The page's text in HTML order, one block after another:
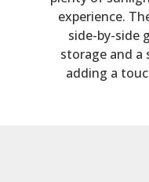
experience.
side-by-side
storage and a
adding a